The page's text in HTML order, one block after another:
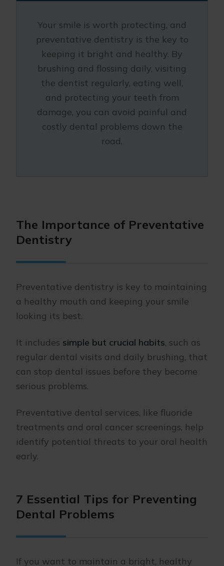
Your smile is worth protecting, and
preventative dentistry is the key to
keeping it bright and healthy. By
brushing and flossing daily, visiting
the dentist regularly, eating well,
and protecting your teeth from
damage, you can avoid painful and
costly dental problems down the
road.
The Importance of Preventative
Dentistry
Preventative dentistry is key to maintaining
a healthy mouth and keeping your smile
looking its best.
It includes simple but crucial habits, such as
regular dental visits and daily brushing, that
can stop dental issues before they become
serious problems.
Preventative dental services, like fluoride
treatments and oral cancer screenings, help
identify potential threats to your oral health
early.
7 Essential Tips for Preventing
Dental Problems
If you want to maintain a bright, healthy